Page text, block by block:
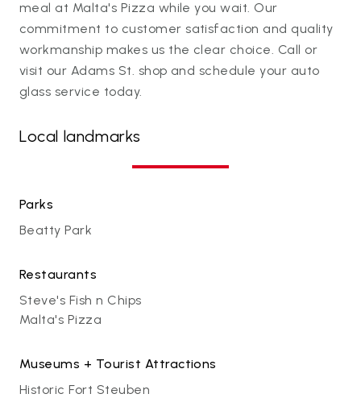
meal at Malta's Pizza while you wait. Our
commitment to customer satisfaction and quality
workmanship makes us the clear choice. Call or
visit our Adams St. shop and schedule your auto
glass service today.
Local landmarks
Parks
Beatty Park
Restaurants
Steve's Fish n Chips
Malta's Pizza
Museums + Tourist Attractions
Historic Fort Steuben